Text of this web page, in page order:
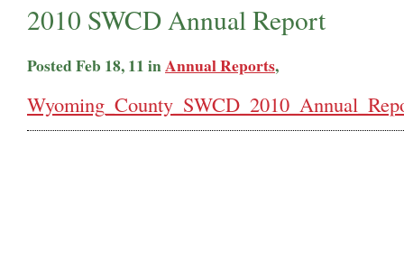
2010 SWCD Annual Report
Posted Feb 18, 11 inAnnual Reports,